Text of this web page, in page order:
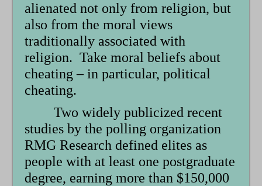
alienated not only from religion, but
also from the moral views
traditionally associated with
religion. Take moral beliefs about
cheating – in particular, political
cheating.
Two widely publicized recent
studies by the polling organization
RMG Research defined elites as
people with at least one postgraduate
degree, earning more than $150,000